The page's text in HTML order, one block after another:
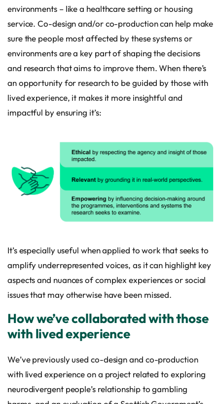
environments – like a healthcare setting or housing
service. Co-design and/or co-production can help make
sure the people most affected by these systems or
environments are a key part of shaping the decisions
and research that aims to improve them. When there’s
an opportunity for research to be guided by those with
lived experience, it makes it more insightful and
impactful by ensuring it’s:
It’s especially useful when applied to work that seeks to
amplify underrepresented voices, as it can highlight key
aspects and nuances of complex experiences or social
issues that may otherwise have been missed.
How we’ve collaborated with those
with lived experience
We’ve previously used co-design and co-production
with lived experience on a project related to exploring
neurodivergent people’s relationship to gambling